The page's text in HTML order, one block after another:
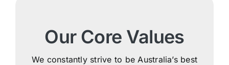
Our Core Values
We constantly strive to be Australia’s best